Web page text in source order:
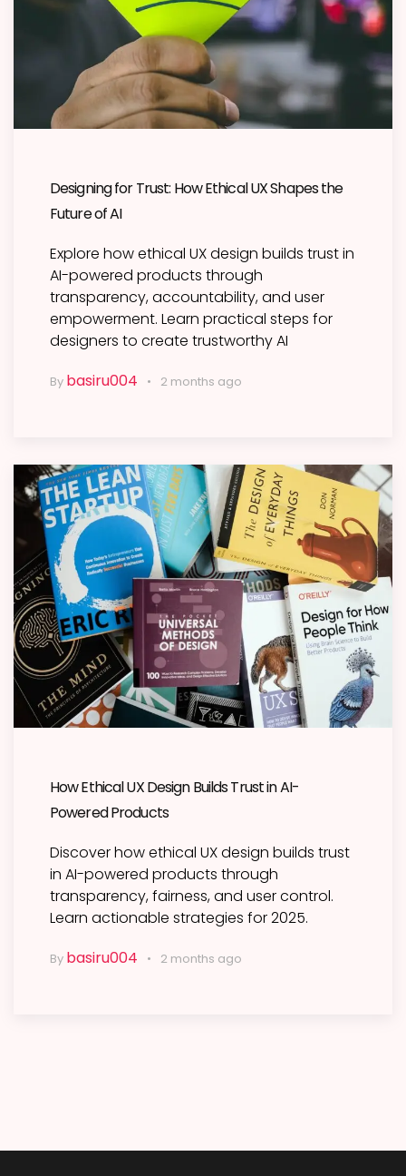
Designing for Trust: How Ethical UX Shapes the
Future of AI
Explore how ethical UX design builds trust in
AI-powered products through
transparency, accountability, and user
empowerment. Learn practical steps for
designers to create trustworthy AI
By basiru004 2 months ago
How Ethical UX Design Builds Trust in AI-
Powered Products
Discover how ethical UX design builds trust
in AI-powered products through
transparency, fairness, and user control.
Learn actionable strategies for 2025.
By basiru004 2 months ago